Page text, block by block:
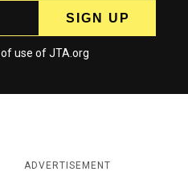
of use of JTA.org
ADVERTISEMENT